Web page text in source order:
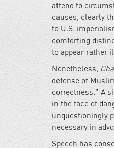
attend to
causes, clearly
to U.S.
comforting
to appear rather
Nonetheless,
defense of
correctness." A
in the face of
unquestioningly
necessary in
Speech has